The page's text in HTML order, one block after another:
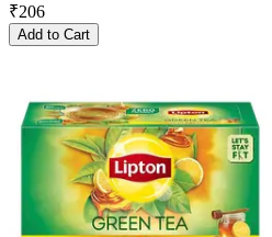
₹206
Add to Cart